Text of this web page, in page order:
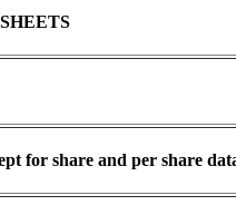
for share and per share